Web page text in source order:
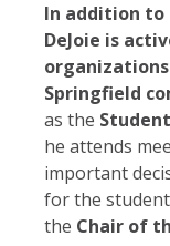
In addition to
DeJoie is
Springfield
as the
he attends
important
for the
the Chair of